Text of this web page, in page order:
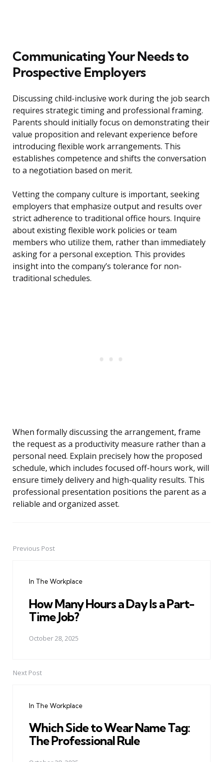
Communicating Your Needs to
Prospective Employers
Discussing child-inclusive work during the job search
requires strategic timing and professional framing.
Parents should initially focus on demonstrating their
value proposition and relevant experience before
introducing flexible work arrangements. This
establishes competence and shifts the conversation
to a negotiation based on merit.
Vetting the company culture is important, seeking
employers that emphasize output and results over
strict adherence to traditional office hours. Inquire
about existing flexible work policies or team
members who utilize them, rather than immediately
asking for a personal exception. This provides
insight into the company’s tolerance for non-
traditional schedules.
When formally discussing the arrangement, frame
the request as a productivity measure rather than a
personal need. Explain precisely how the proposed
schedule, which includes focused off-hours work, will
ensure timely delivery and high-quality results. This
professional presentation positions the parent as a
reliable and organized asset.
PostPrevious Post
In The Workplace
How Many Hours a Day Is a Part-
Time Job?
October 28, 2025
Next Post
In The Workplace
Which Side to Wear Name Tag:
The Professional Rule